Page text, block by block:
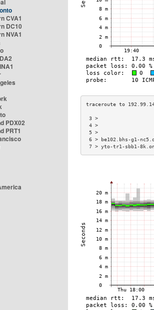
CVA1
DC10
NVA1
PDX02
PRT1
6 > be102.bhs-g1-
7 > yto-tr1-sbb1-